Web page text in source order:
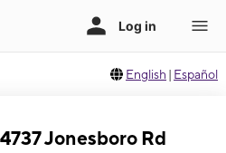
English | Español
Jonesboro Rd